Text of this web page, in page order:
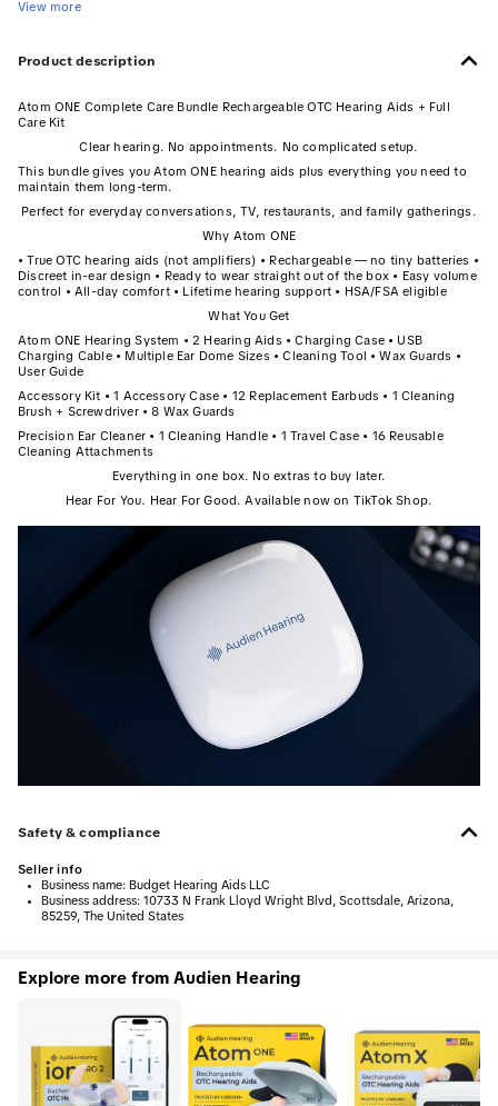
View more
Product description
Atom ONE Complete Care Bundle Rechargeable OTC Hearing Aids + Full
Care Kit
Clear hearing. No appointments. No complicated setup.
This bundle gives you Atom ONE hearing aids plus everything you need to
maintain them long-term.
Perfect for everyday conversations, TV, restaurants, and family gatherings.
Why Atom ONE
• True OTC hearing aids (not amplifiers) • Rechargeable — no tiny batteries •
Discreet in-ear design • Ready to wear straight out of the box • Easy volume
control • All-day comfort • Lifetime hearing support • HSA/FSA eligible
What You Get
Atom ONE Hearing System • 2 Hearing Aids • Charging Case • USB
Charging Cable • Multiple Ear Dome Sizes • Cleaning Tool • Wax Guards •
User Guide
Accessory Kit • 1 Accessory Case • 12 Replacement Earbuds • 1 Cleaning
Brush + Screwdriver • 8 Wax Guards
Precision Ear Cleaner • 1 Cleaning Handle • 1 Travel Case • 16 Reusable
Cleaning Attachments
Everything in one box. No extras to buy later.
Hear For You. Hear For Good. Available now on TikTok Shop.
Safety & compliance
Seller info
• Business name: Budget Hearing Aids LLC
•
Business address: 10733 N Frank Lloyd Wright Blvd, Scottsdale, Arizona,
85259, The United States
Explore more from Audien Hearing